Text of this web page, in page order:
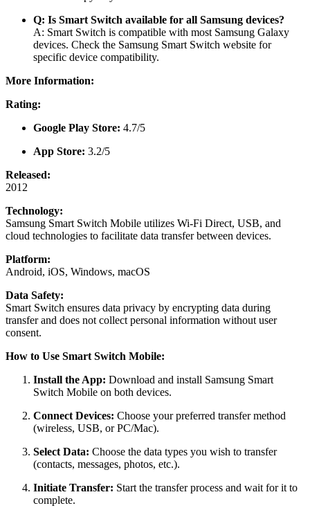
Q: Is Smart Switch available for all Samsung devices?
A: Smart Switch is compatible with most Samsung Galaxy
devices. Check the Samsung Smart Switch website for
specific device compatibility.
More Information:
Rating:
Google Play Store: 4.7/5
App Store: 3.2/5
Released:
2012
Technology:
Samsung Smart Switch Mobile utilizes Wi-Fi Direct, USB, and
cloud technologies to facilitate data transfer between devices.
Platform:
Android, iOS, Windows, macOS
Data Safety:
Smart Switch ensures data privacy by encrypting data during
transfer and does not collect personal information without user
consent.
How to Use Smart Switch Mobile:
Install the App: Download and install Samsung Smart
Switch Mobile on both devices.
Connect Devices: Choose your preferred transfer method
(wireless, USB, or PC/Mac).
Select Data: Choose the data types you wish to transfer
(contacts, messages, photos, etc.).
Initiate Transfer: Start the transfer process and wait for it to
complete.